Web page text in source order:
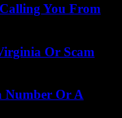
You From
Or Scam
Number Or A